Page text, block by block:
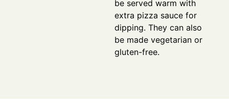
be served warm with
extra pizza sauce for
dipping. They can also
be made vegetarian or
gluten-free.